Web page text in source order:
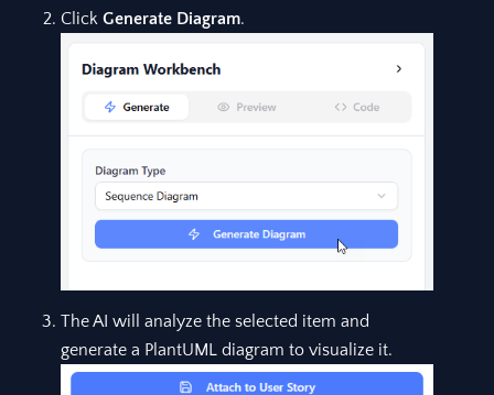
Click Generate Diagram.
The AI will analyze the selected item and
generate a PlantUML diagram to visualize it.